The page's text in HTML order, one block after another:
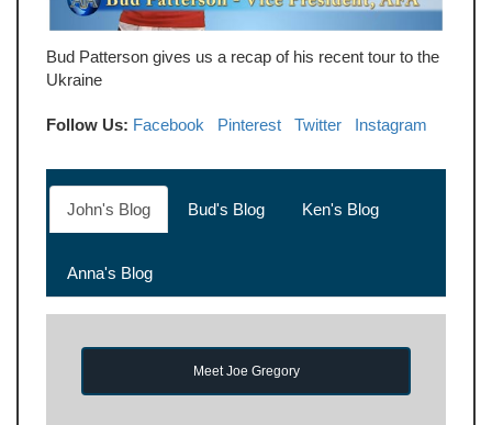
Bud Patterson gives us a recap of his recent tour to the
Ukraine
Follow Us: Facebook Pinterest Twitter Instagram
John's Blog Bud's Blog Ken's Blog
Anna's Blog
Meet Joe Gregory